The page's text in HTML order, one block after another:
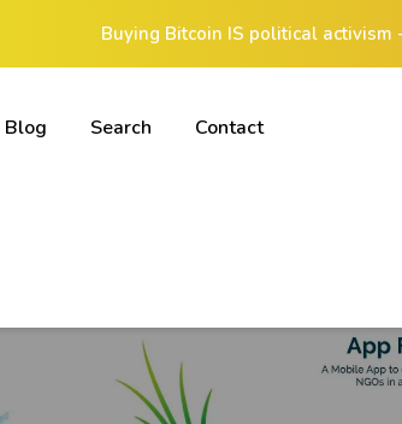
Buying Bitcoin IS political activism
Blog Search Contact